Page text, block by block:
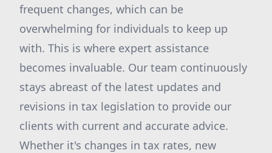
frequent changes, which can be
overwhelming for individuals to keep up
with. This is where expert assistance
becomes invaluable. Our team continuously
stays abreast of the latest updates and
revisions in tax legislation to provide our
clients with current and accurate advice.
Whether it's changes in tax rates, new